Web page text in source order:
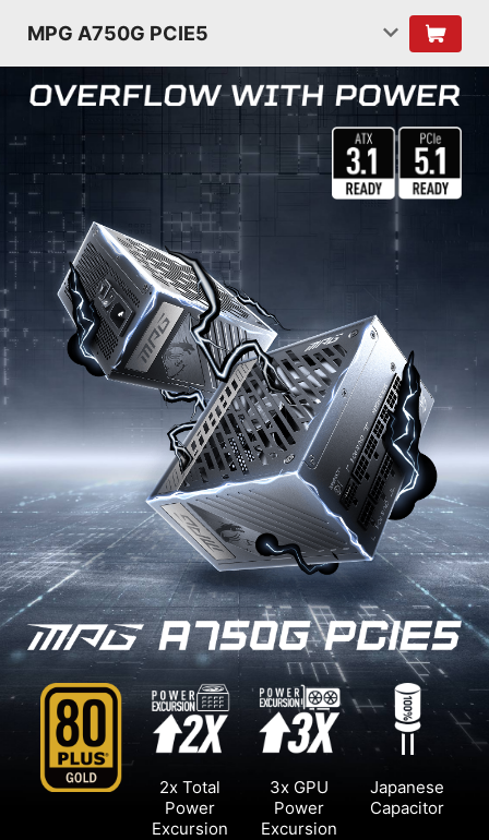
MPG A750G PCIE5
2x Total
Power
Excursion
3x GPU
Power
Excursion
Japanese
Capacitor